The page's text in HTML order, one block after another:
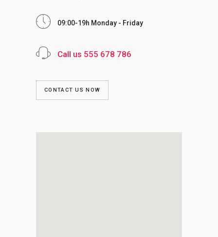
09:00-19h Monday - Friday
Call us 555 678 786
CONTACT US NOW